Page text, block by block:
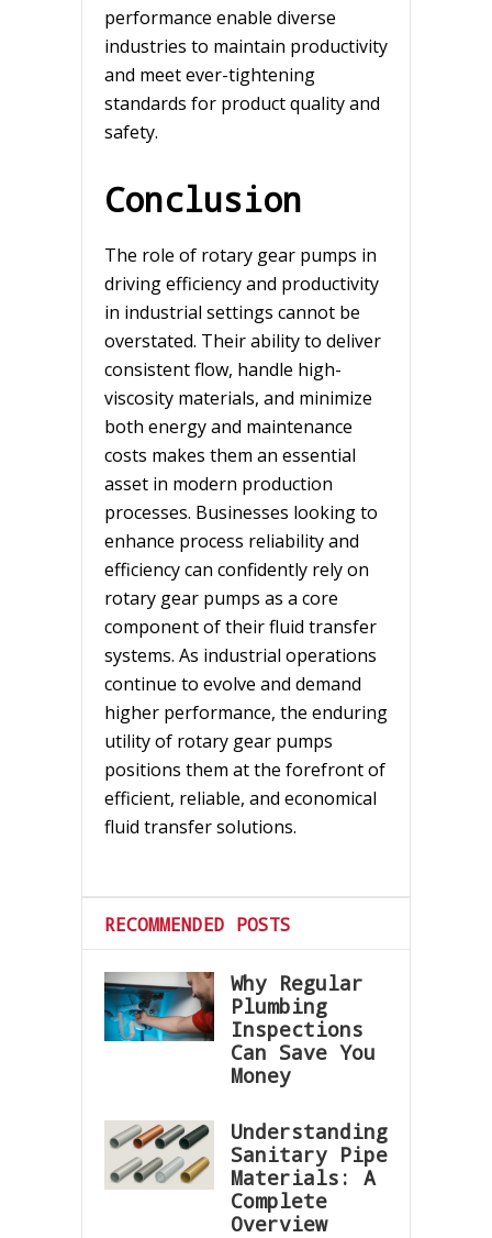
performance enable diverse
industries to maintain productivity
and meet ever-tightening
standards for product quality and
safety.
Conclusion
The role of rotary gear pumps in
driving efficiency and productivity
in industrial settings cannot be
overstated. Their ability to deliver
consistent flow, handle high-
viscosity materials, and minimize
both energy and maintenance
costs makes them an essential
asset in modern production
processes. Businesses looking to
enhance process reliability and
efficiency can confidently rely on
rotary gear pumps as a core
component of their fluid transfer
systems. As industrial operations
continue to evolve and demand
higher performance, the enduring
utility of rotary gear pumps
positions them at the forefront of
efficient, reliable, and economical
fluid transfer solutions.
RECOMMENDED POSTS
Why Regular
Plumbing
Inspections
Can Save You
Money
Understanding
Sanitary Pipe
Materials: A
Complete
Overview